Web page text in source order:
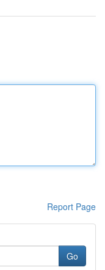
Report Page
Go